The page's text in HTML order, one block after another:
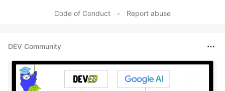
Code of Conduct • Report abuse
DEV Community